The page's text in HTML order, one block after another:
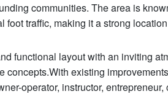
communities. The area is
foot traffic, making it a strong
functional layout with an inviting
concepts.With existing
operator, instructor,